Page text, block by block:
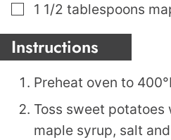
▢
1 1/2 tablespoons
Instructions
Preheat oven to
Toss sweet potatoes
maple syrup, salt